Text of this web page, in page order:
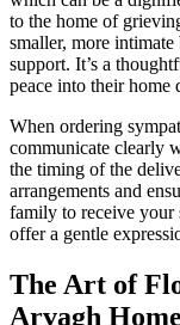
to the home of
smaller, more
support. It’s a
peace into their
When ordering
communicate clearly
the timing of the
arrangements and
family to receive your
offer a gentle
The Art of
Arvagh